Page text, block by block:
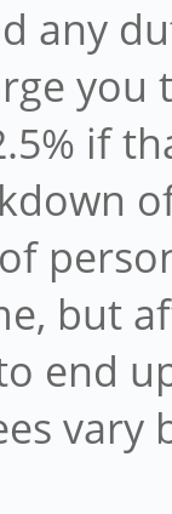
any
you
if
but
end
vary